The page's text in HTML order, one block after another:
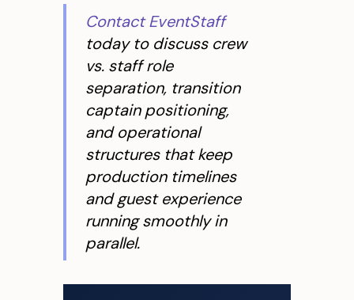
Contact EventStaff
today to discuss crew
vs. staff role
separation, transition
captain positioning,
and operational
structures that keep
production timelines
and guest experience
running smoothly in
parallel.